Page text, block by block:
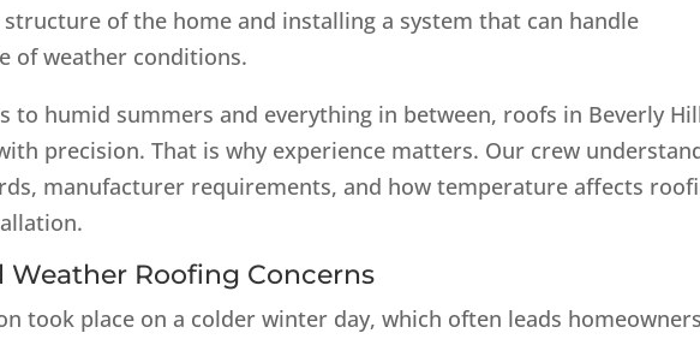
of the home and installing a system that can handle
of weather conditions.
to humid summers and everything in between, roofs in Beverly
precision. That is why experience matters. Our crew
manufacturer requirements, and how temperature affects
Weather Roofing Concerns
took place on a colder winter day, which often leads